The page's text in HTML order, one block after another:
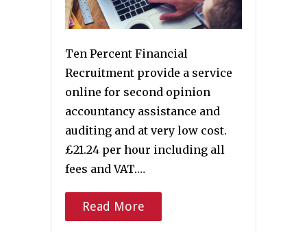
Ten Percent Financial
Recruitment provide a service
online for second opinion
accountancy assistance and
auditing and at very low cost.
£21.24 per hour including all
fees and VAT.…
Read More